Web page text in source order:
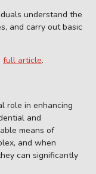
understand the
and carry out basic
full article.
role in enhancing
and
means of
and when
can significantly